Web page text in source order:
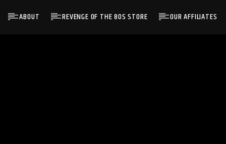
ABOUT REVENGE OF THE 80S STORE OUR AFFILIATES